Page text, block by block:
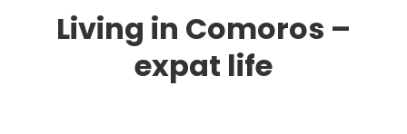
Living in Comoros –
expat life